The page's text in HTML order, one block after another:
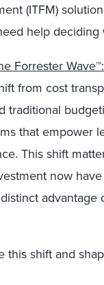
(ITFM)
help
Forrester
from cost
traditional
that empower
This shift
now
this shift and